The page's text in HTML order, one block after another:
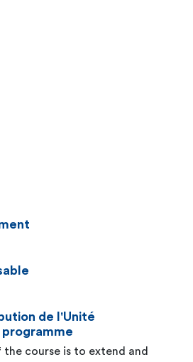
de l'Unité
programme
course is to extend and